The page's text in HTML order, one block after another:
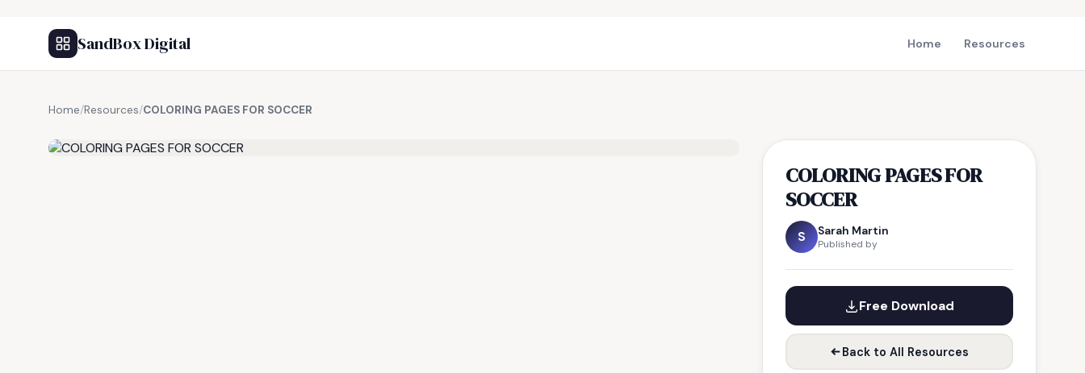
SandBox Digital Home Resources
Home/Resources/COLORING PAGES FOR SOCCER
COLORING PAGES FOR
SOCCER
S Sarah Martin
Published by
Free Download
Back to All Resources